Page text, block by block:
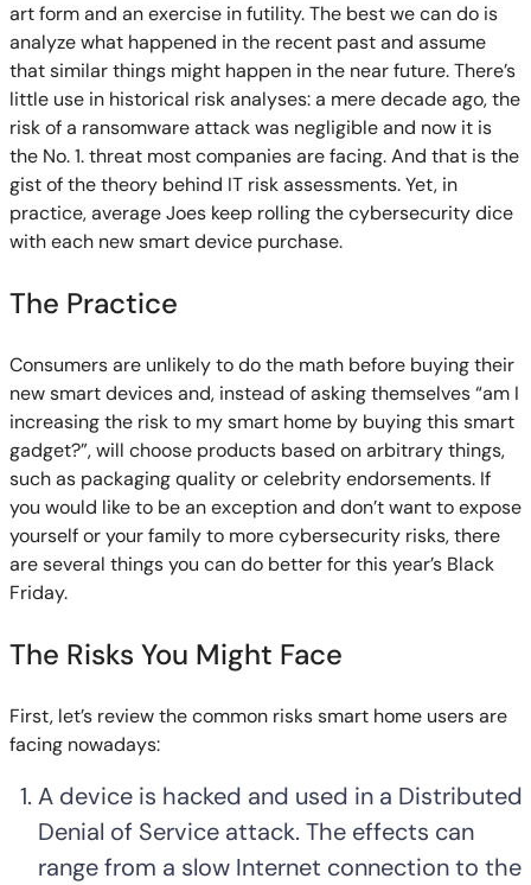
art form and an exercise in futility. The best we can do is
analyze what happened in the recent past and assume
that similar things might happen in the near future. There’s
little use in historical risk analyses: a mere decade ago, the
risk of a ransomware attack was negligible and now it is
the No. 1. threat most companies are facing. And that is the
gist of the theory behind IT risk assessments. Yet, in
practice, average Joes keep rolling the cybersecurity dice
with each new smart device purchase.
The Practice
Consumers are unlikely to do the math before buying their
new smart devices and, instead of asking themselves “am I
increasing the risk to my smart home by buying this smart
gadget?”, will choose products based on arbitrary things,
such as packaging quality or celebrity endorsements. If
you would like to be an exception and don’t want to expose
yourself or your family to more cybersecurity risks, there
are several things you can do better for this year’s Black
Friday.
The Risks You Might Face
First, let’s review the common risks smart home users are
facing nowadays:
A device is hacked and used in a Distributed
Denial of Service attack. The effects can
range from a slow Internet connection to the